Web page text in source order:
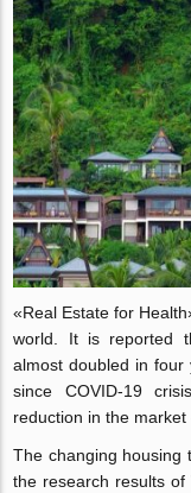
«Real Estate for
world. It is reported
almost doubled in
since COVID-19
reduction in the market
The changing housing
the research results of